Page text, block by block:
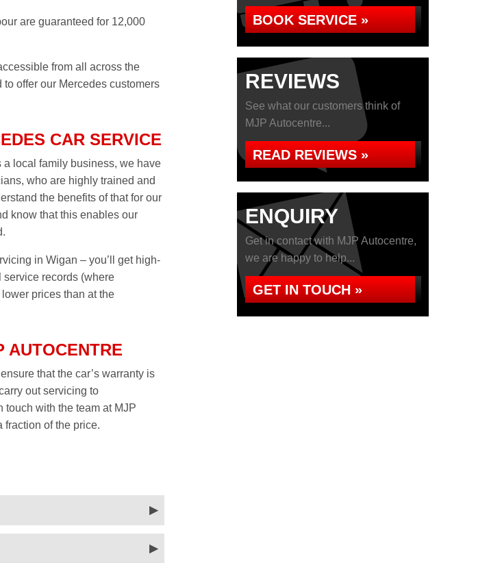
are guaranteed for 12,000
from all across the
to offer our Mercedes customers
CAR SERVICE
a local family business, we have
who are highly trained and
the benefits of that for our
know that this enables our
in Wigan – you’ll get high-
records (where
prices than at the
AUTOCENTRE
that the car’s warranty is
out servicing to
touch with the team at MJP
fraction of the price.
BOOK SERVICE »
REVIEWS
See what our customers think of
MJP Autocentre...
READ REVIEWS »
ENQUIRY
Get in contact with MJP Autocentre,
we are happy to help...
GET IN TOUCH »